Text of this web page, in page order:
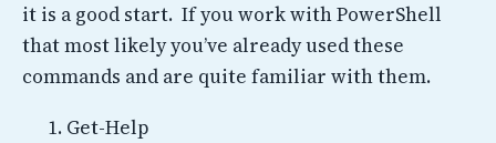
it is a good start. If you work with PowerShell
that most likely you’ve already used these
commands and are quite familiar with them.
Get-Help